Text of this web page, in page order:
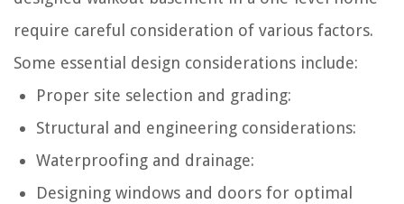
require careful consideration of various factors.
Some essential design considerations include:
Proper site selection and grading:
Structural and engineering considerations:
Waterproofing and drainage:
Designing windows and doors for optimal